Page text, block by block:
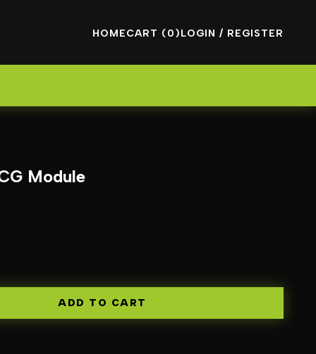
HOMECART (0)LOGIN / REGISTER
Module
ADD TO CART